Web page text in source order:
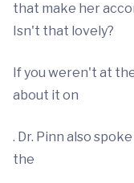
that make her
Isn't that lovely?
If you weren't at
about it on
. Dr. Pinn also
the